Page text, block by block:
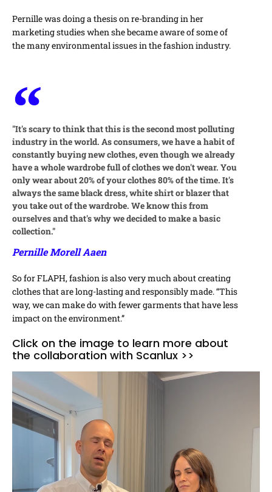
Pernille was doing a thesis on re-branding in her
marketing studies when she became aware of some of
the many environmental issues in the fashion industry.
"It's scary to think that this is the second most polluting
industry in the world. As consumers, we have a habit of
constantly buying new clothes, even though we already
have a whole wardrobe full of clothes we don't wear. You
only wear about 20% of your clothes 80% of the time. It's
always the same black dress, white shirt or blazer that
you take out of the wardrobe. We know this from
ourselves and that's why we decided to make a basic
collection."
Pernille Morell Aaen
So for FLAPH, fashion is also very much about creating
clothes that are long-lasting and responsibly made. “This
way, we can make do with fewer garments that have less
impact on the environment.”
Click on the image to learn more about
the collaboration with Scanlux >>